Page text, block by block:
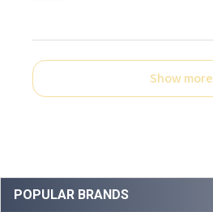
Sidebar
POPULAR BRANDS
Show more